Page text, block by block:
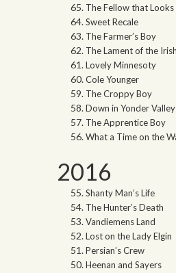
The Fellow that Looks
Sweet Recale
The Farmer’s Boy
The Lament of the
Lovely Minnesoty
Cole Younger
The Croppy Boy
Down in Yonder Valley
The Apprentice Boy
What a Time on the
2016
Shanty Man’s Life
The Hunter’s Death
Vandiemens Land
Lost on the Lady Elgin
Persian’s Crew
Heenan and Sayers